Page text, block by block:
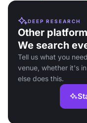
DEEP RESEARCH
Other
We search
Tell us what you
venue, whether it's
else does this.